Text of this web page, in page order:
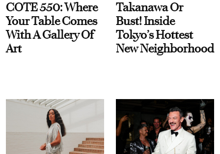
COTE 550: Where
Your Table Comes
With A Gallery Of
Art
Takanawa Or
Bust! Inside
Tokyo’s Hottest
New Neighborhood